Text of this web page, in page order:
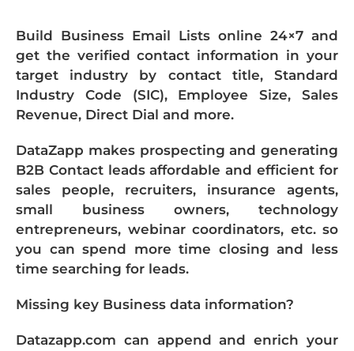
Build Business Email Lists online 24×7 and
get the verified contact information in your
target industry by contact title, Standard
Industry Code (SIC), Employee Size, Sales
Revenue, Direct Dial and more.
DataZapp makes prospecting and generating
B2B Contact leads affordable and efficient for
sales people, recruiters, insurance agents,
small business owners, technology
entrepreneurs, webinar coordinators, etc. so
you can spend more time closing and less
time searching for leads.
Missing key Business data information?
Datazapp.com can append and enrich your